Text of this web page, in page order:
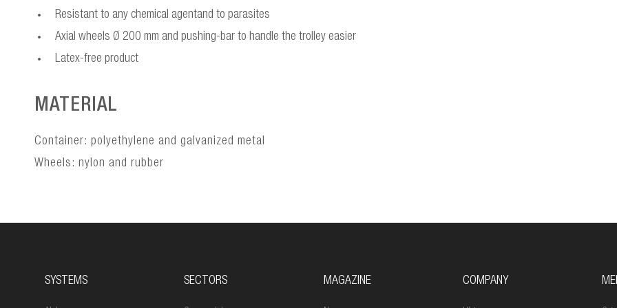
Resistant to any chemical agentand to parasites
Axial wheels Ø 200 mm and pushing-bar to handle the trolley easier
Latex-free product
MATERIAL
Container: polyethylene and galvanized metal
Wheels: nylon and rubber
SYSTEMS SECTORS MAGAZINE COMPANY